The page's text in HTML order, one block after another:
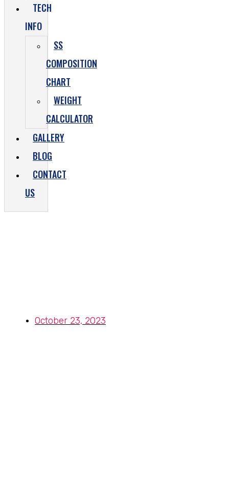
TECH
INFO
SS
COMPOSITION
CHART
WEIGHT
CALCULATOR
GALLERY
BLOG
CONTACT
US
October 23, 2023